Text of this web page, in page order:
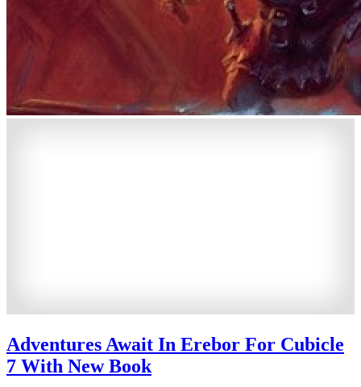
Adventures Await In Erebor For Cubicle
7 With New Book